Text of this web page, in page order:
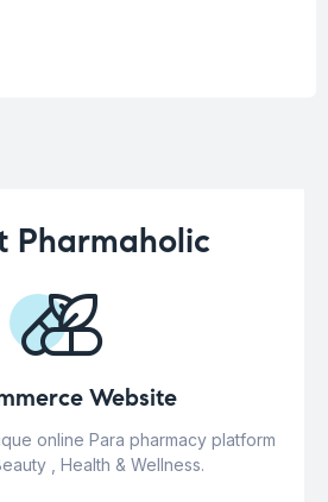
Pharmaholic
Website
online Para pharmacy platform
, Health & Wellness.